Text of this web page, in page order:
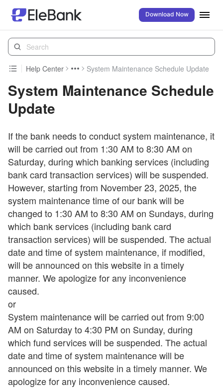
Download Now
Help Center System Maintenance Schedule Update
System Maintenance Schedule
Update
If the bank needs to conduct system maintenance, it
will be carried out from 1:30 AM to 8:30 AM on
Saturday, during which banking services (including
bank card transaction services) will be suspended.
However, starting from November 23, 2025, the
system maintenance time of our bank will be
changed to 1:30 AM to 8:30 AM on Sundays, during
which bank services (including bank card
transaction services) will be suspended. The actual
date and time of system maintenance, if modified,
will be announced on this website in a timely
manner. We apologize for any inconvenience
caused.
or
System maintenance will be carried out from 9:00
AM on Saturday to 4:30 PM on Sunday, during
which fund services will be suspended. The actual
date and time of system maintenance will be
announced on this website in a timely manner. We
apologize for any inconvenience caused.